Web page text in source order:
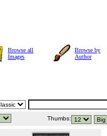
Browse all
Images
Browse by
Author
Thumbs: